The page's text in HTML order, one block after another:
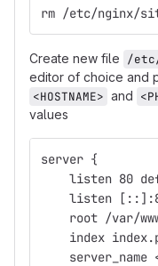
rm /etc/nginx/
Create new file /
editor of choice and
<HOSTNAME> and
values
server {
listen 80
listen
root /var/
index
server_name